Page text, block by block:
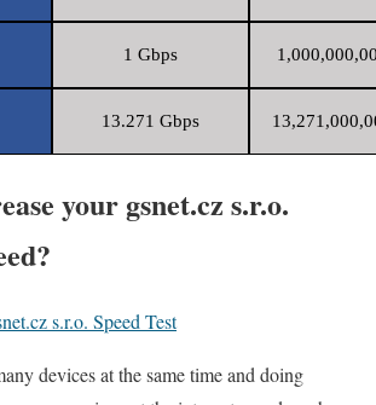
1 Gbps
13.271 Gbps
your gsnet.cz s.r.o.
s.r.o. Speed Test
devices at the same time and doing